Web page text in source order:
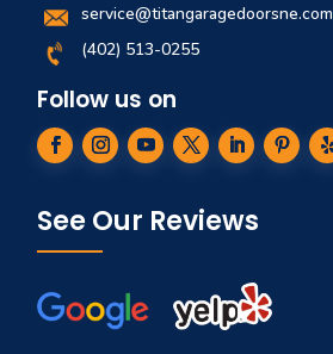
service@titangaragedoorsne.com
(402) 513-0255
Follow us on
See Our Reviews